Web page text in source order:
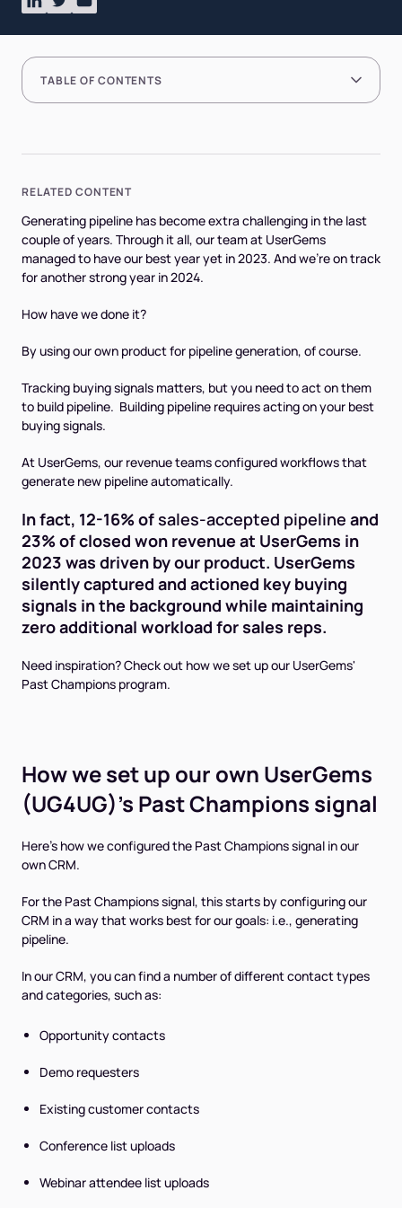
Generating pipeline has become extra challenging in the last
couple of years. Through it all, our team at UserGems
managed to have our best year yet in 2023. And we’re on track
for another strong year in 2024.
How have we done it?
By using our own product for pipeline generation, of course.
Tracking buying signals matters, but you need to act on them
to build pipeline. Building pipeline requires acting on your best
buying signals.
At UserGems, our revenue teams configured workflows that
generate new pipeline automatically.
In fact, 12-16% ofsales-accepted pipeline and
23% of closed won revenue at UserGems in
2023 was driven by our product. UserGems
silently captured and actioned key buying
signals in the background while maintaining
zero additional workload for sales reps.
Need inspiration? Check out how we set up our UserGems'
Past Champions program.
How we set up our own UserGems
(UG4UG)'s Past Champions signal
Here's how we configured the Past Champions signal in our
own CRM.
For the Past Champions signal, this starts by configuring our
CRM in a way that works best for our goals: i.e., generating
pipeline.
In our CRM, you can find a number of different contact types
and categories, such as:
Opportunity contacts
Demo requesters
Existing customer contacts
Conference list uploads
Webinar attendee list uploads
TABLE OF CONTENTS
RELATED CONTENT